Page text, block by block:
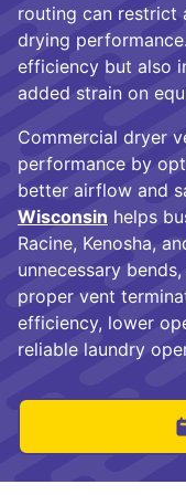
routing can restrict
drying
efficiency but also
added strain on
Commercial dryer
performance by
better airflow and
Wisconsin helps
Racine, Kenosha,
unnecessary
proper vent
efficiency, lower
reliable laundry